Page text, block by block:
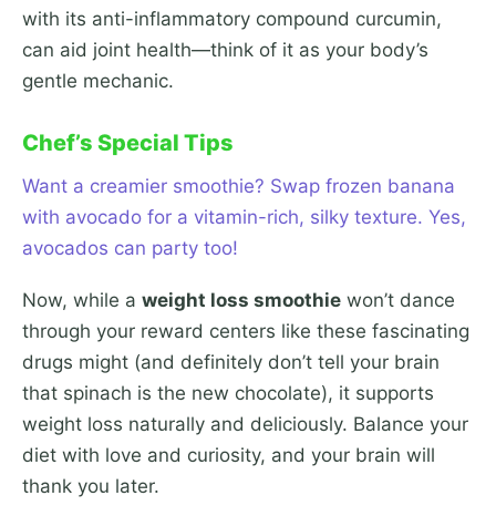
with its anti-inflammatory compound curcumin,
can aid joint health—think of it as your body’s
gentle mechanic.
Chef’s Special Tips
Want a creamier smoothie? Swap frozen banana
with avocado for a vitamin-rich, silky texture. Yes,
avocados can party too!
Now, while a weight loss smoothie won’t dance
through your reward centers like these fascinating
drugs might (and definitely don’t tell your brain
that spinach is the new chocolate), it supports
weight loss naturally and deliciously. Balance your
diet with love and curiosity, and your brain will
thank you later.